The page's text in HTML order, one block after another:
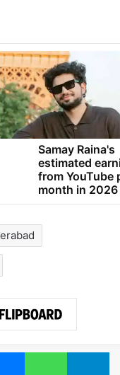
Samay Raina's
estimated
from YouTube
month in 2026
MessengerWhatsApp